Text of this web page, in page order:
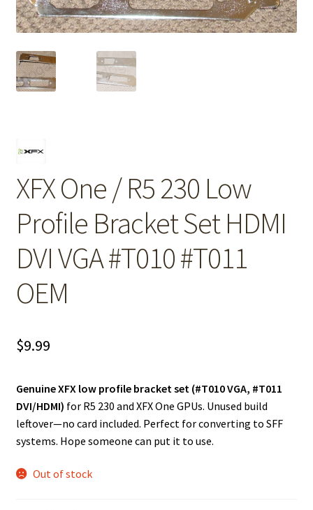
XFX One / R5 230 Low
Profile Bracket Set HDMI
DVI VGA #T010 #T011
OEM
$9.99
Genuine XFX low profile bracket set (#T010 VGA, #T011
DVI/HDMI) for R5 230 and XFX One GPUs. Unused build
leftover—no card included. Perfect for converting to SFF
systems. Hope someone can put it to use.
Out of stock